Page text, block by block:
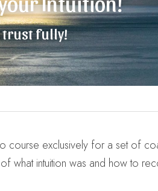
trust fully!
exclusively for a set of
what intuition was and how to